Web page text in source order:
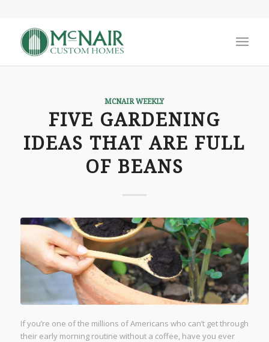
MCNAIR WEEKLY
FIVE GARDENING
IDEAS THAT ARE FULL
OF BEANS
If you’re one of the millions of Americans who can’t get through
their early morning routine without a coffee, have you ever